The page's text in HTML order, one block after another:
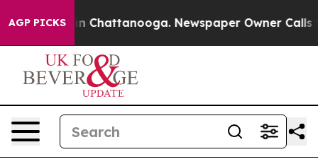
AGP PICKS
Chaos in Chattanooga. Newspaper Owner Calls the